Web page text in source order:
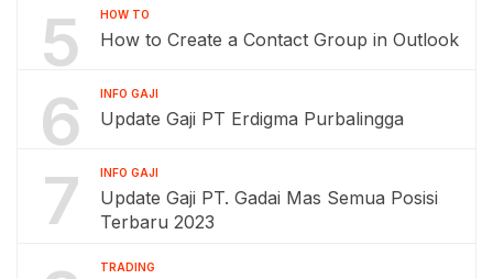
5 HOW TO
How to Create a Contact Group in Outlook
6 INFO GAJI
Update Gaji PT Erdigma Purbalingga
7 INFO GAJI
Update Gaji PT. Gadai Mas Semua Posisi
Terbaru 2023
TRADING